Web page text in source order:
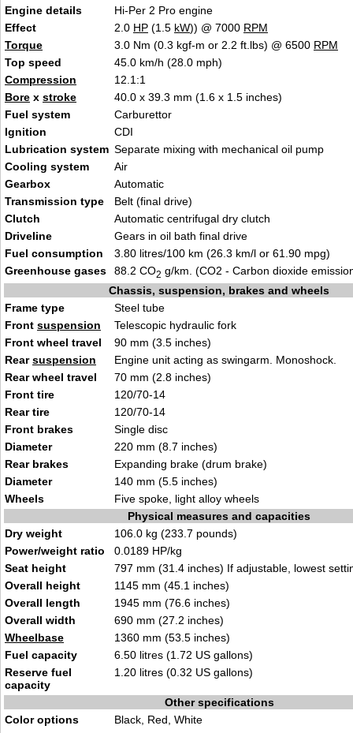
Engine details
Hi-Per 2 Pro engine
Effect
2.0 HP (1.5 kW)) @ 7000 RPM
Torque
3.0 Nm (0.3 kgf-m or 2.2 ft.lbs) @ 6500 RPM
Top speed
45.0 km/h (28.0 mph)
Compression
12.1:1
Bore x stroke
40.0 x 39.3 mm (1.6 x 1.5 inches)
Fuel system
Carburettor
Ignition
CDI
Lubrication system Separate mixing with mechanical oil pump
Cooling system
Air
Gearbox
Automatic
Transmission type
Belt (final drive)
Clutch
Automatic centrifugal dry clutch
Driveline
Gears in oil bath final drive
Fuel consumption
3.80 litres/100 km (26.3 km/l or 61.90 mpg)
Greenhouse gases
88.2 CO2 g/km. (CO2 - Carbon dioxide
Chassis, suspension, brakes and wheels
Frame type
Steel tube
Front suspension
Telescopic hydraulic fork
Front wheel travel
90 mm (3.5 inches)
Rearsuspension
Engine unit acting as swingarm. Monoshock.
Rear wheel travel
70 mm (2.8 inches)
Front tire
120/70-14
Rear tire
120/70-14
Front brakes
Single disc
Diameter
220 mm (8.7 inches)
Rear brakes
Expanding brake (drum brake)
Diameter
140 mm (5.5 inches)
Wheels
Five spoke, light alloy wheels
Physical measures and capacities
Dry weight
106.0 kg (233.7 pounds)
Power/weight ratio
0.0189 HP/kg
Seat height
797 mm (31.4 inches) If adjustable, lowest
Overall height
1145 mm (45.1 inches)
Overall length
1945 mm (76.6 inches)
Overall width
690 mm (27.2 inches)
Wheelbase
1360 mm (53.5 inches)
Fuel capacity
6.50 litres (1.72 US gallons)
Reserve fuel
capacity
1.20 litres (0.32 US gallons)
Other specifications
Color options
Black, Red, White